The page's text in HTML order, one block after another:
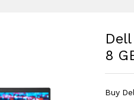
|
8
Buy